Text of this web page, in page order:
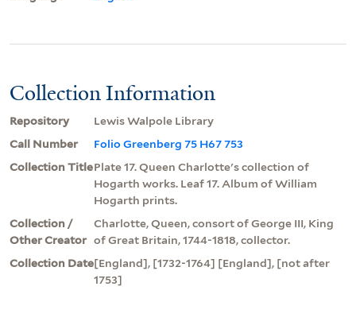
Collection Information
Repository
Lewis Walpole Library
Call Number
Folio Greenberg 75 H67 753
Collection TitlePlate 17. Queen Charlotte's collection of
Hogarth works. Leaf 17. Album of William
Hogarth prints.
Collection /
Other Creator
Charlotte, Queen, consort of George III, King
of Great Britain, 1744-1818, collector.
Collection Date[England], [1732-1764] [England], [not after
1753]